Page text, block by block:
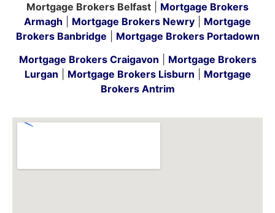
Mortgage Brokers Belfast
Mortgage Brokers
Armagh
Mortgage Brokers Newry
Mortgage
Brokers Banbridge
Mortgage Brokers Portadown
Mortgage Brokers Craigavon
Mortgage Brokers
Lurgan
Mortgage Brokers Lisburn
Mortgage
Brokers Antrim